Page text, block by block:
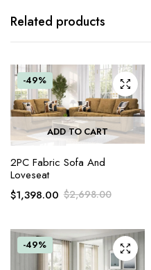
Related products
-49%
ADD TO CART
2PC Fabric Sofa And
Loveseat
$2,698.00
$1,398.00
-49%